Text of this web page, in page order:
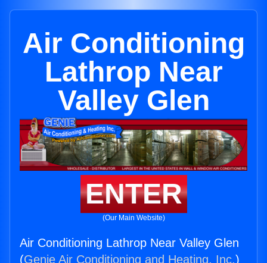
Air Conditioning
Lathrop Near
Valley Glen
ENTER
(Our Main Website)
Air Conditioning Lathrop Near Valley Glen
(Genie Air Conditioning and Heating, Inc.)